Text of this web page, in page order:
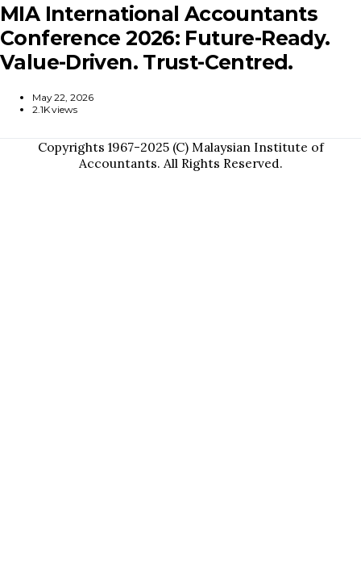
MIA International Accountants
Conference 2026: Future-Ready.
Value-Driven. Trust-Centred.
May 22, 2026
2.1K views
Copyrights 1967-2025 (C) Malaysian Institute of
Accountants. All Rights Reserved.